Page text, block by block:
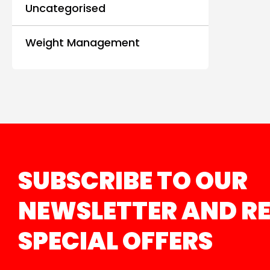
Uncategorised
Weight Management
SUBSCRIBE TO OUR
NEWSLETTER AND
SPECIAL OFFERS